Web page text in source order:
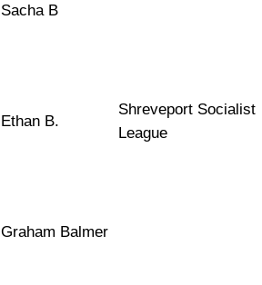
Sacha B
Ethan B.
Shreveport Socialist
League
Graham Balmer